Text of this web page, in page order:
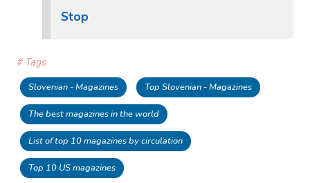
Stop
# Tags
Slovenian - Magazines Top Slovenian - Magazines
The best magazines in the world
List of top 10 magazines by circulation
Top 10 US magazines